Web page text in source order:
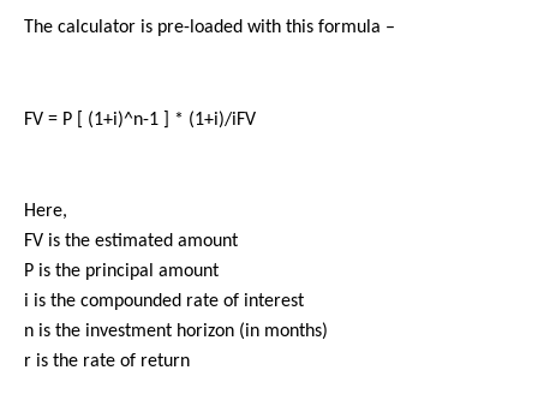
The calculator is pre-loaded with this formula –
FV = P [ (1+i)^n-1 ] * (1+i)/iFV
Here,
FV is the estimated amount
P is the principal amount
i is the compounded rate of interest
n is the investment horizon (in months)
r is the rate of return